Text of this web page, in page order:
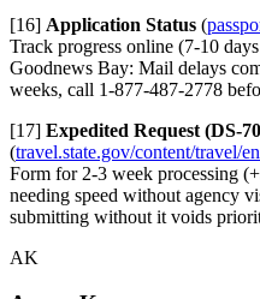
[16] Application Status (
Track progress online (7-10
Goodnews Bay: Mail delays
weeks, call 1-877-487-2778
[17] Expedited Request (DS-
(travel.state.gov/content/travel/
Form for 2-3 week processing
needing speed without agency
submitting without it voids
AK